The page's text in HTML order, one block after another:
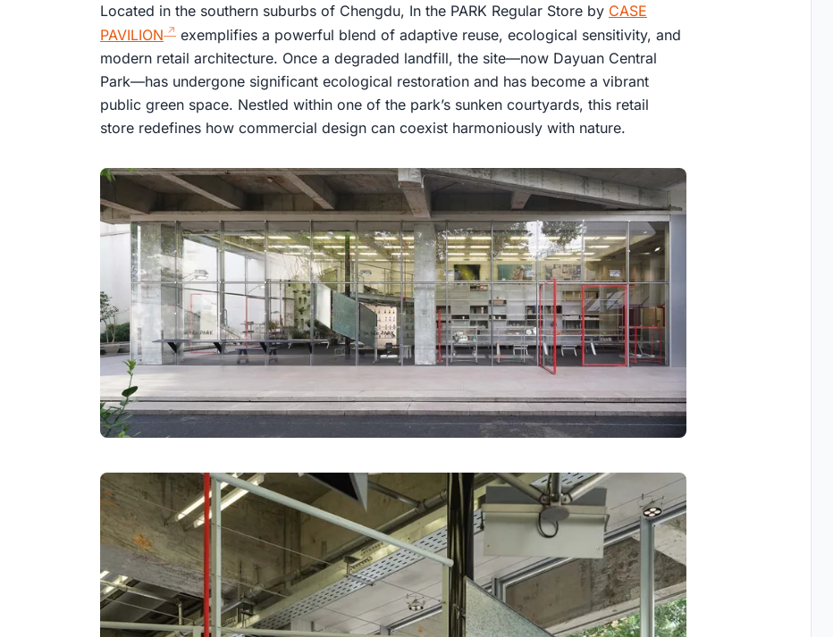
Located in the southern suburbs of Chengdu, In the PARK Regular Store by CASE
PAVILION
exemplifies a powerful blend of adaptive reuse, ecological sensitivity, and
modern retail architecture. Once a degraded landfill, the site—now Dayuan Central
Park—has undergone significant ecological restoration and has become a vibrant
public green space. Nestled within one of the park’s sunken courtyards, this retail
store redefines how commercial design can coexist harmoniously with nature.